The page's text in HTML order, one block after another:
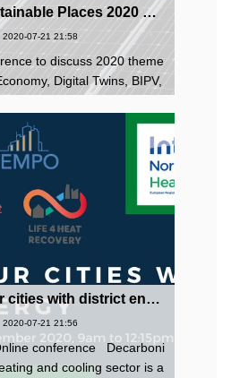
Join the Sustainable Places 2020 Conference - 27-30 October 2020 (digital event)
2020-07-21 21:58
to discuss 2020 theme
Digital Twins, BIPV,
Sustainable Digi
and as always all sustaina
are welcome. ...
Greening our cities with district energy! Online conference 15 September 2020
2020-07-21 21:56
conference Decarboni
and cooling sector is a